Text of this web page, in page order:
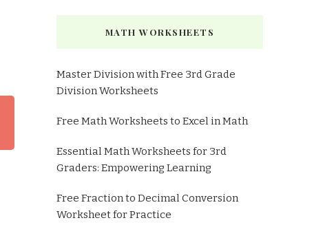
MATH WORKSHEETS
Master Division with Free 3rd Grade
Division Worksheets
Free Math Worksheets to Excel in Math
Essential Math Worksheets for 3rd
Graders: Empowering Learning
Free Fraction to Decimal Conversion
Worksheet for Practice